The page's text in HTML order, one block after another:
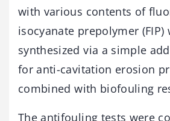
with various contents of
isocyanate prepolymer (FIP)
synthesized via a simple
for anti-cavitation erosion
combined with biofouling
The antifouling tests were